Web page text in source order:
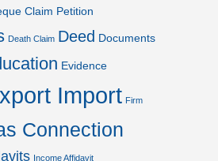
Claim Petition
Death Claim Deed Documents
Evidence
Import Firm
Connection
Income Affidavit